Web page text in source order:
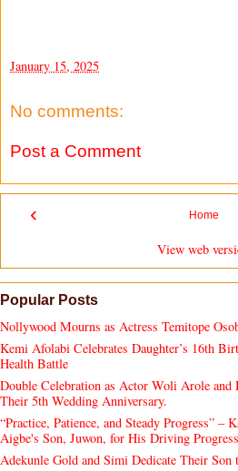
January 15, 2025
No comments:
Post a Comment
‹ Home
View web
Popular Posts
Nollywood Mourns as Actress Temitope
Kemi Afolabi Celebrates Daughter’s 16th
Health Battle
Double Celebration as Actor Woli Arole
Their 5th Wedding Anniversary.
“Practice, Patience, and Steady Progress” –
Aigbe's Son, Juwon, for His Driving
Adekunle Gold and Simi Dedicate Their